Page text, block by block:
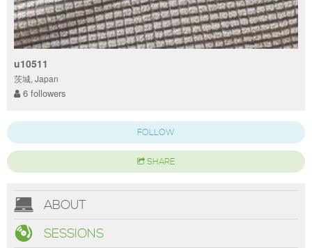
u10511
茨城, Japan
6 followers
FOLLOW
SHARE
ABOUT
SESSIONS